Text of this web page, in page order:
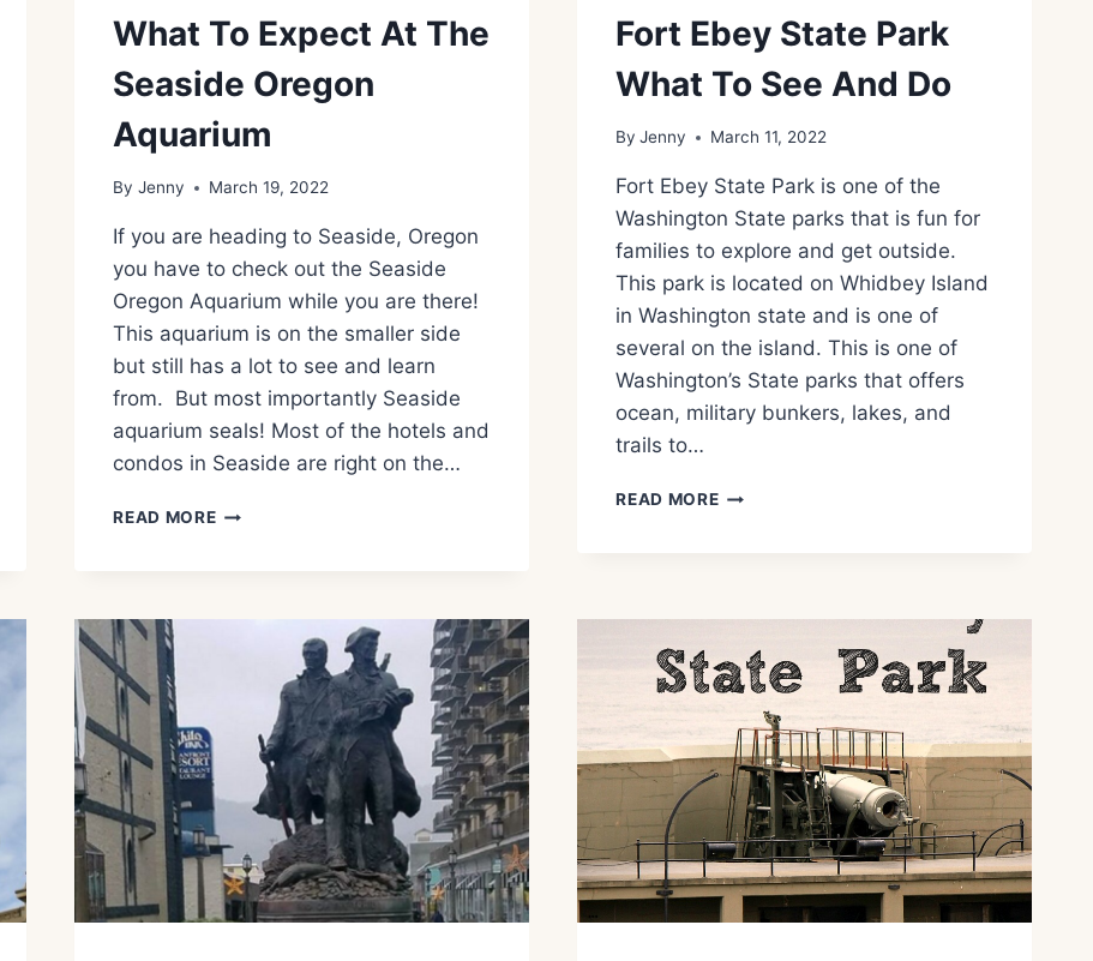
What To Expect At The
Seaside Oregon
Aquarium
By Jenny March 19, 2022
If you are heading to Seaside, Oregon
you have to check out the Seaside
Oregon Aquarium while you are there!
This aquarium is on the smaller side
but still has a lot to see and learn
from. But most importantly Seaside
aquarium seals! Most of the hotels and
condos in Seaside are right on the…
READ MOREWHAT
AQUARIUM
Fort Ebey State Park
What To See And Do
By Jenny March 11, 2022
Fort Ebey State Park is one of the
Washington State parks that is fun for
families to explore and get outside.
This park is located on Whidbey Island
in Washington state and is one of
several on the island. This is one of
Washington’s State parks that offers
ocean, military bunkers, lakes, and
trails to…
READ MOREFORT
TO
AND
DO